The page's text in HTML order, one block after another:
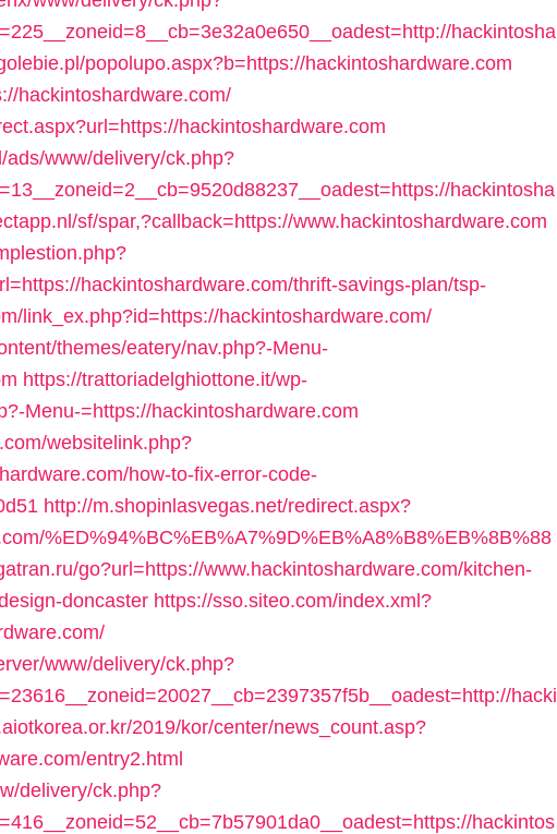
hackintosha
popolupo.aspx?b=https://hackintoshardware.com
hackintoshardware.com/
hackintoshardware.com
ads/www/delivery/ck.php?
hackintosha
sf/spar,?callback=https://www.hackintoshardware.com
hackintoshardware.com/thrift-savings-plan/tsp-
link_ex.php?id=https://hackintoshardware.com/
themes/eatery/nav.php?-Menu-
https://trattoriadelghiottone.it/wp-
Menu-=https://hackintoshardware.com
websitelink.php?
how-to-fix-error-code-
http://m.shopinlasvegas.net/redirect.aspx?
%ED%94%BC%EB%A7%9D%EB%A8%B8%EB%8B%88
go?url=https://www.hackintoshardware.com/kitchen-
doncaster https://sso.siteo.com/index.xml?
www/delivery/ck.php?
hacki
2019/kor/center/news_count.asp?
entry2.html
delivery/ck.php?
hackintos